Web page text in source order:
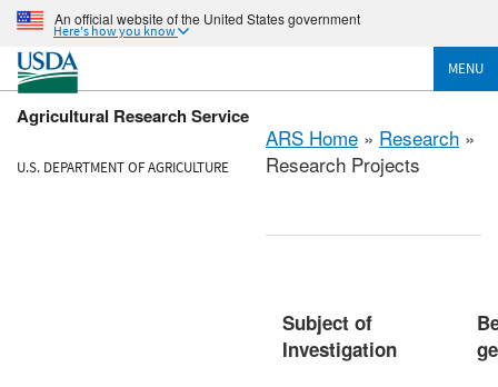
An official website of the United States government
Here's how you know
MENU
Agricultural Research Service
U.S. DEPARTMENT OF AGRICULTURE
ARS Home » Research »
Research Projects
Subject of
Investigation